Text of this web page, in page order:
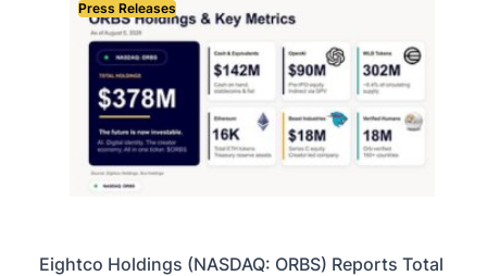
Press Releases
Eightco Holdings (NASDAQ: ORBS) Reports Total